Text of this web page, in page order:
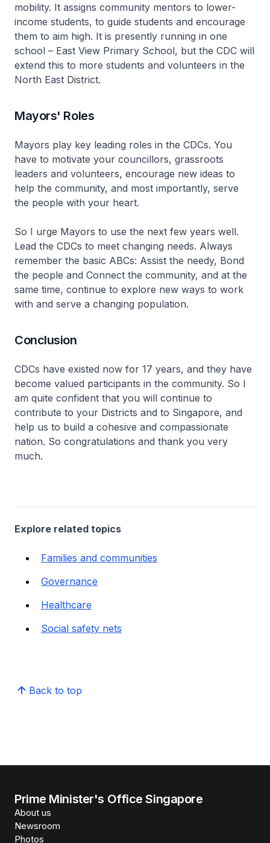
mobility. It assigns community mentors to lower-
income students, to guide students and encourage
them to aim high. It is presently running in one
school – East View Primary School, but the CDC will
extend this to more students and volunteers in the
North East District.
Mayors' Roles
Mayors play key leading roles in the CDCs. You
have to motivate your councillors, grassroots
leaders and volunteers, encourage new ideas to
help the community, and most importantly, serve
the people with your heart.
So I urge Mayors to use the next few years well.
Lead the CDCs to meet changing needs. Always
remember the basic ABCs: Assist the needy, Bond
the people and Connect the community, and at the
same time, continue to explore new ways to work
with and serve a changing population.
Conclusion
CDCs have existed now for 17 years, and they have
become valued participants in the community. So I
am quite confident that you will continue to
contribute to your Districts and to Singapore, and
help us to build a cohesive and compassionate
nation. So congratulations and thank you very
much.
Explore related topics
Families and communities
Governance
Healthcare
Social safety nets
Back to top
Prime Minister's Office Singapore
About us
Newsroom
Photos